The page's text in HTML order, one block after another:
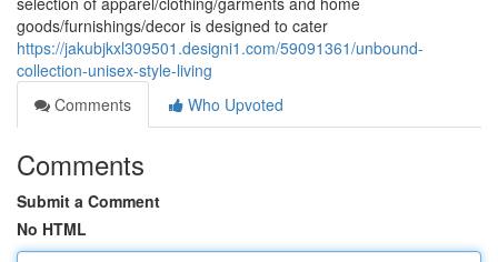
goods/furnishings/decor is designed to cater
https://jakubjkxl309501.designi1.com/59091361/unbound-
collection-unisex-style-living
Comments
Who Upvoted
Comments
Submit a Comment
No HTML